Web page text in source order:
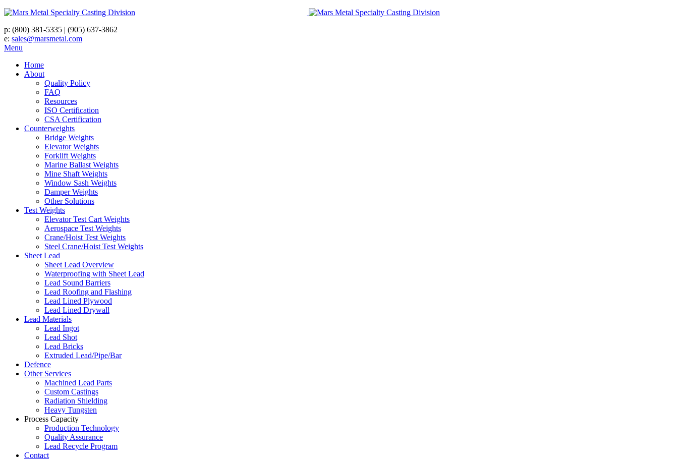
p: (800) 381-5335 | (905) 637-3862
e: sales@marsmetal.com
Menu
Home
About
Quality Policy
FAQ
Resources
ISO Certification
CSA Certification
Counterweights
Bridge Weights
Elevator Weights
Forklift Weights
Marine Ballast Weights
Mine Shaft Weights
Window Sash Weights
Damper Weights
Other Solutions
Test Weights
Elevator Test Cart Weights
Aerospace Test Weights
Crane/Hoist Test Weights
Steel Crane/Hoist Test Weights
Sheet Lead
Sheet Lead Overview
Waterproofing with Sheet Lead
Lead Sound Barriers
Lead Roofing and Flashing
Lead Lined Plywood
Lead Lined Drywall
Lead Materials
Lead Ingot
Lead Shot
Lead Bricks
Extruded Lead/Pipe/Bar
Defence
Other Services
Machined Lead Parts
Custom Castings
Radiation Shielding
Heavy Tungsten
Process Capacity
Production Technology
Quality Assurance
Lead Recycle Program
Contact